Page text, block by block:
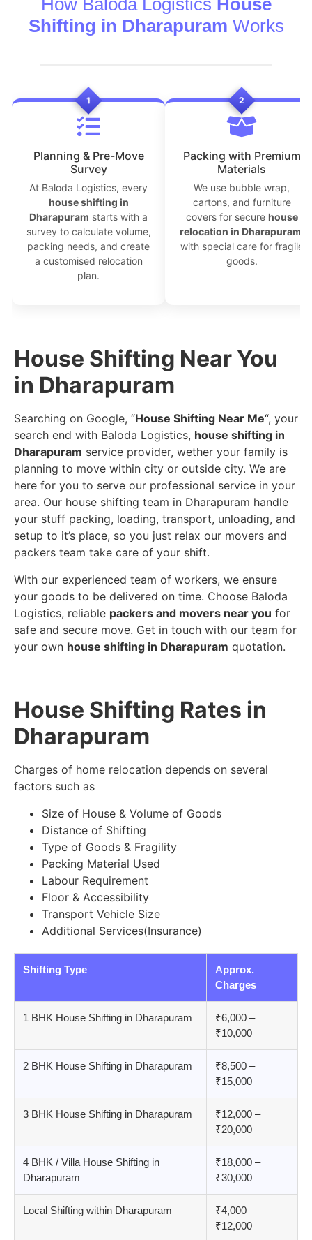
Shifting in Dharapuram Works
1
Planning & Pre-Move
Survey
At Baloda Logistics, every
house shifting in
Dharapuram starts with a
survey to calculate volume,
packing needs, and create
a customised relocation
plan.
2
Packing with Premium
Materials
We use bubble wrap,
cartons, and furniture
covers for secure house
relocation in Dharapuram
with special care for fragile
goods.
House Shifting Near You
in Dharapuram
Searching on Google, “House Shifting Near Me“, your
search end with Baloda Logistics, house shifting in
Dharapuram service provider, wether your family is
planning to move within city or outside city. We are
here for you to serve our professional service in your
area. Our house shifting team in Dharapuram handle
your stuff packing, loading, transport, unloading, and
setup to it’s place, so you just relax our movers and
packers team take care of your shift.
With our experienced team of workers, we ensure
your goods to be delivered on time. Choose Baloda
Logistics, reliable packers and movers near you for
safe and secure move. Get in touch with our team for
your own house shifting in Dharapuram quotation.
House Shifting Rates in
Dharapuram
Charges of home relocation depends on several
factors such as
Size of House & Volume of Goods
Distance of Shifting
Type of Goods & Fragility
Packing Material Used
Labour Requirement
Floor & Accessibility
Transport Vehicle Size
Additional Services(Insurance)
Shifting Type
Approx.
Charges
1 BHK House Shifting in Dharapuram
₹6,000 –
₹10,000
2 BHK House Shifting in Dharapuram
₹8,500 –
₹15,000
3 BHK House Shifting in Dharapuram
₹12,000 –
₹20,000
4 BHK / Villa House Shifting in
Dharapuram
₹18,000 –
₹30,000
Local Shifting within Dharapuram
₹4,000 –
₹12,000